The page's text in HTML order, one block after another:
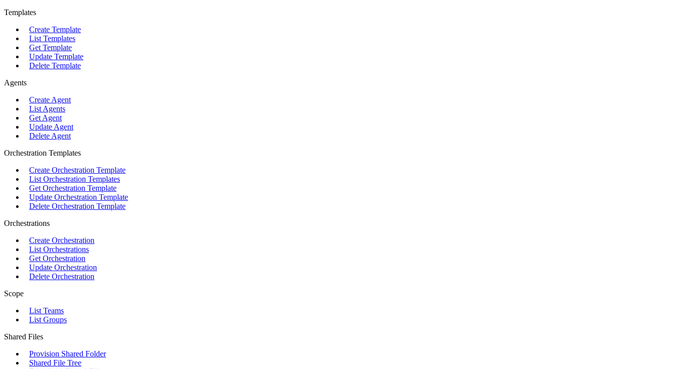
Templates
Create Template
List Templates
Get Template
Update Template
Delete Template
Agents
Create Agent
List Agents
Get Agent
Update Agent
Delete Agent
Orchestration Templates
Create Orchestration Template
List Orchestration Templates
Get Orchestration Template
Update Orchestration Template
Delete Orchestration Template
Orchestrations
Create Orchestration
List Orchestrations
Get Orchestration
Update Orchestration
Delete Orchestration
Scope
List Teams
List Groups
Shared Files
Provision Shared Folder
Shared File Tree